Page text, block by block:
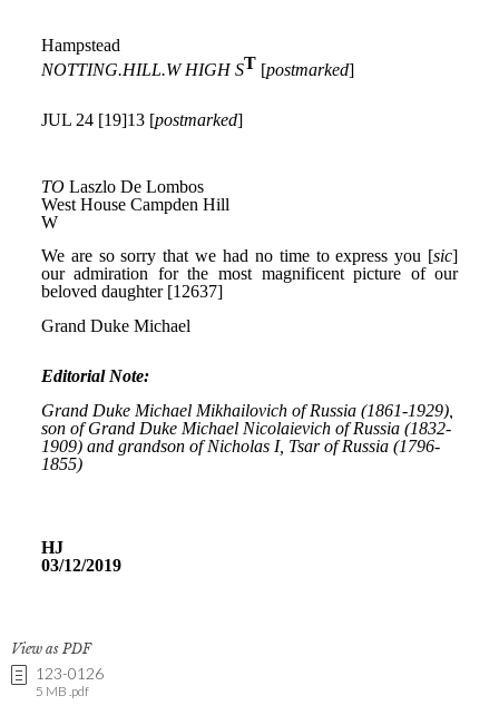
View as PDF
123-0126
5 MB .pdf